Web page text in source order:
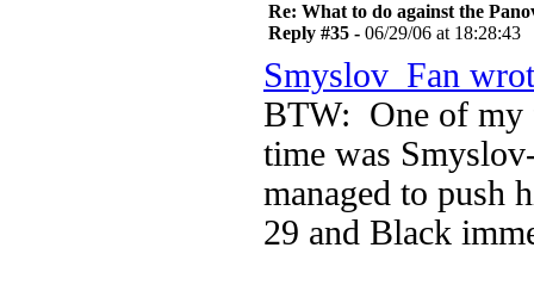
Re: What to do against the
Reply #35 - 06/29/06 at 18:28:43
Smyslov_Fan
BTW: One of my
time was
managed to push
29 and Black